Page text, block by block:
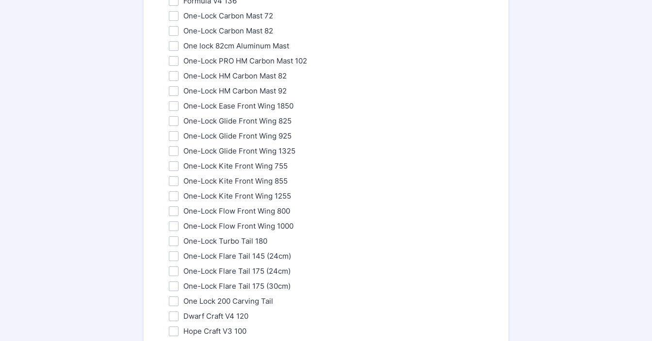
One-Lock Carbon Mast 72
One-Lock Carbon Mast 82
One lock 82cm Aluminum Mast
One-Lock PRO HM Carbon Mast 102
One-Lock HM Carbon Mast 82
One-Lock HM Carbon Mast 92
One-Lock Ease Front Wing 1850
One-Lock Glide Front Wing 825
One-Lock Glide Front Wing 925
One-Lock Glide Front Wing 1325
One-Lock Kite Front Wing 755
One-Lock Kite Front Wing 855
One-Lock Kite Front Wing 1255
One-Lock Flow Front Wing 800
One-Lock Flow Front Wing 1000
One-Lock Turbo Tail 180
One-Lock Flare Tail 145 (24cm)
One-Lock Flare Tail 175 (24cm)
One-Lock Flare Tail 175 (30cm)
One Lock 200 Carving Tail
Dwarf Craft V4 120
Hope Craft V3 100